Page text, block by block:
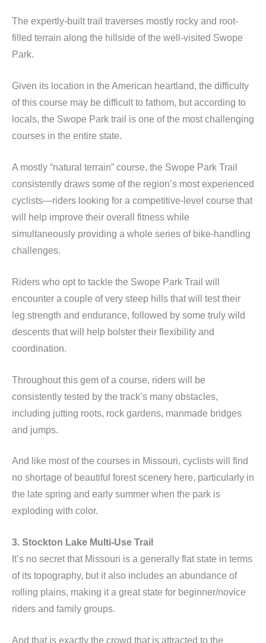
The expertly-built trail traverses mostly rocky and root-
filled terrain along the hillside of the well-visited Swope
Park.
Given its location in the American heartland, the difficulty
of this course may be difficult to fathom, but according to
locals, the Swope Park trail is one of the most challenging
courses in the entire state.
A mostly “natural terrain” course, the Swope Park Trail
consistently draws some of the region’s most experienced
cyclists—riders looking for a competitive-level course that
will help improve their overall fitness while
simultaneously providing a whole series of bike-handling
challenges.
Riders who opt to tackle the Swope Park Trail will
encounter a couple of very steep hills that will test their
leg strength and endurance, followed by some truly wild
descents that will help bolster their flexibility and
coordination.
Throughout this gem of a course, riders will be
consistently tested by the track’s many obstacles,
including jutting roots, rock gardens, manmade bridges
and jumps.
And like most of the courses in Missouri, cyclists will find
no shortage of beautiful forest scenery here, particularly in
the late spring and early summer when the park is
exploding with color.
3. Stockton Lake Multi-Use Trail
It’s no secret that Missouri is a generally flat state in terms
of its topography, but it also includes an abundance of
rolling plains, making it a great state for beginner/novice
riders and family groups.
And that is exactly the crowd that is attracted to the